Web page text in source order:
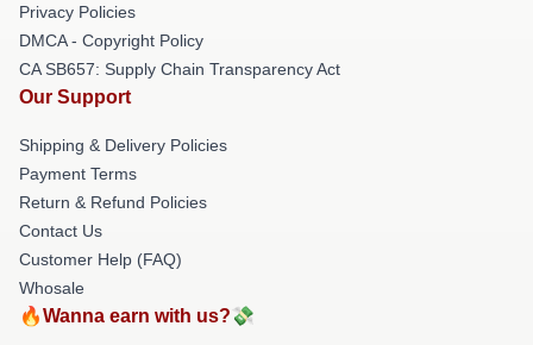
Privacy Policies
DMCA - Copyright Policy
CA SB657: Supply Chain Transparency Act
Our Support
Shipping & Delivery Policies
Payment Terms
Return & Refund Policies
Contact Us
Customer Help (FAQ)
Whosale
🔥Wanna earn with us?💸